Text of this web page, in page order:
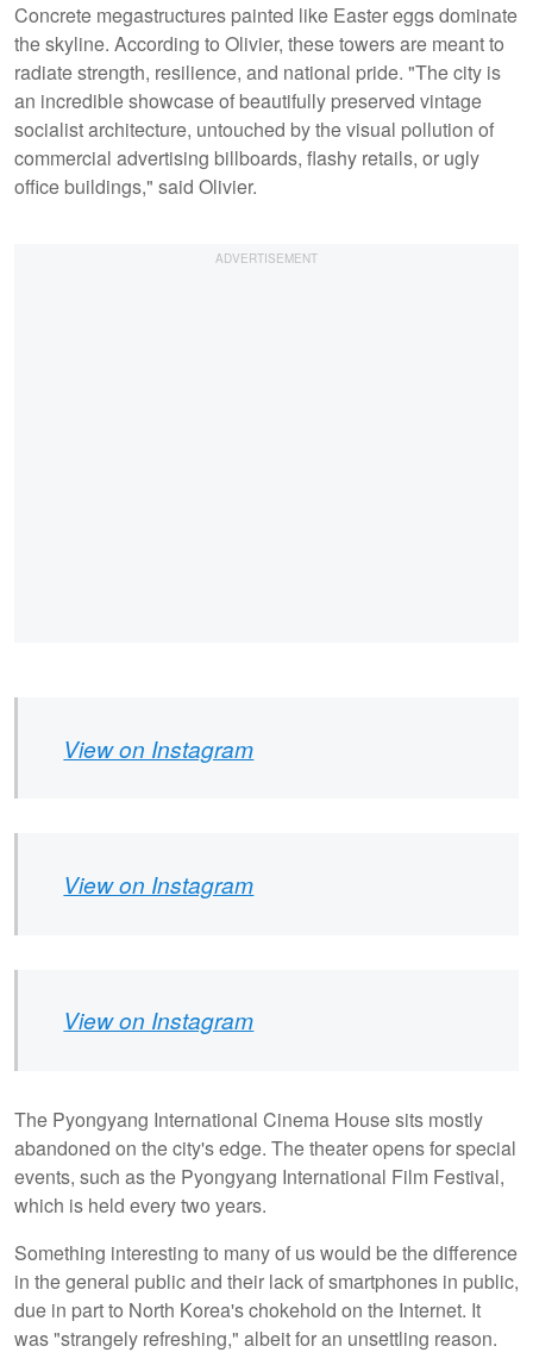
Concrete megastructures painted like Easter eggs dominate
the skyline. According to Olivier, these towers are meant to
radiate strength, resilience, and national pride. "The city is
an incredible showcase of beautifully preserved vintage
socialist architecture, untouched by the visual pollution of
commercial advertising billboards, flashy retails, or ugly
office buildings," said Olivier.
View on Instagram
View on Instagram
View on Instagram
The Pyongyang International Cinema House sits mostly
abandoned on the city's edge. The theater opens for special
events, such as the Pyongyang International Film Festival,
which is held every two years.
Something interesting to many of us would be the difference
in the general public and their lack of smartphones in public,
due in part to North Korea's chokehold on the Internet. It
was "strangely refreshing," albeit for an unsettling reason.